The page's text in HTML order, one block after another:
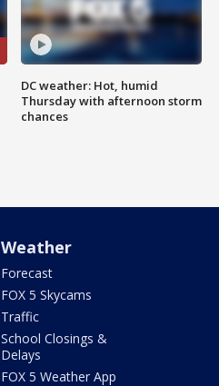
DC weather: Hot, humid
Thursday with afternoon storm
chances
Weather
Forecast
FOX 5 Skycams
Traffic
School Closings &
Delays
FOX 5 Weather App